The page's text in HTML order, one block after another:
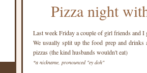
Pizza night
Last week Friday a couple of girl friends and
We usually split up the food prep and
pizzas (the kind husbands wouldn't eat)
*a nickname, pronounced "ey doh"